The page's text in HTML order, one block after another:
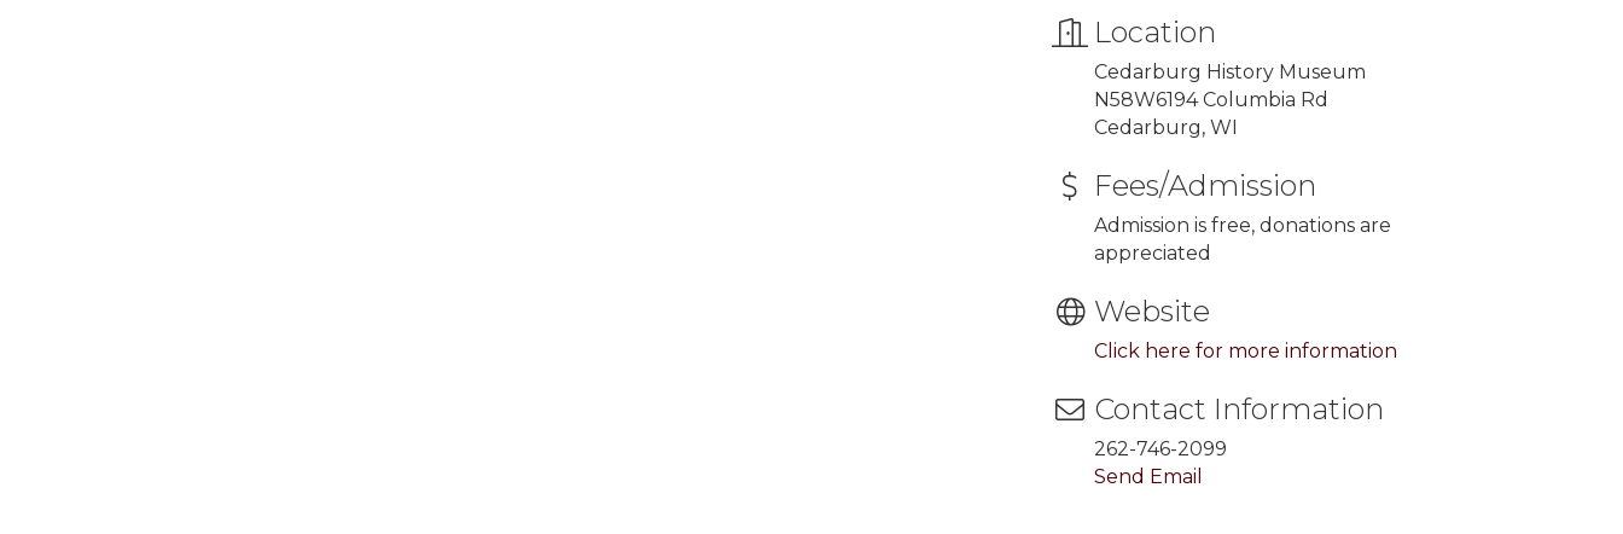
Location
Cedarburg History Museum
N58W6194 Columbia Rd
Cedarburg, WI
Fees/Admission
Admission is free, donations are
appreciated
Website
Click here for more information
Contact Information
262-746-2099
Send Email